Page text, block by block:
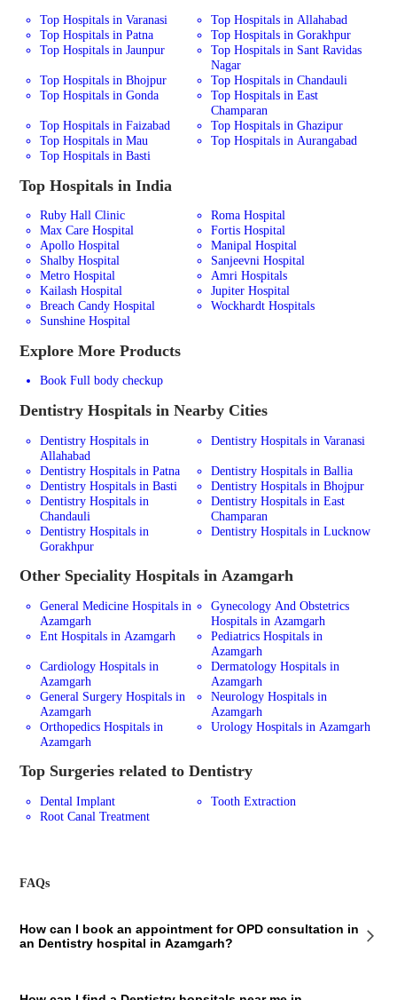
Top Hospitals in Varanasi
Top Hospitals in Allahabad
Top Hospitals in Patna
Top Hospitals in Gorakhpur
Top Hospitals in Jaunpur
Top Hospitals in Sant Ravidas
Nagar
Top Hospitals in Bhojpur
Top Hospitals in Chandauli
Top Hospitals in Gonda
Top Hospitals in East
Champaran
Top Hospitals in Faizabad
Top Hospitals in Ghazipur
Top Hospitals in Mau
Top Hospitals in Aurangabad
Top Hospitals in Basti
Top Hospitals in India
Ruby Hall Clinic
Roma Hospital
Max Care Hospital
Fortis Hospital
Apollo Hospital
Manipal Hospital
Shalby Hospital
Sanjeevni Hospital
Metro Hospital
Amri Hospitals
Kailash Hospital
Jupiter Hospital
Breach Candy Hospital
Wockhardt Hospitals
Sunshine Hospital
Explore More Products
Book Full body checkup
Dentistry Hospitals in Nearby Cities
Dentistry Hospitals in
Allahabad
Dentistry Hospitals in Varanasi
Dentistry Hospitals in Patna
Dentistry Hospitals in Ballia
Dentistry Hospitals in Basti
Dentistry Hospitals in Bhojpur
Dentistry Hospitals in
Chandauli
Dentistry Hospitals in East
Champaran
Dentistry Hospitals in
Gorakhpur
Dentistry Hospitals in Lucknow
Other Speciality Hospitals in Azamgarh
General Medicine Hospitals in
Azamgarh
Gynecology And Obstetrics
Hospitals in Azamgarh
Ent Hospitals in Azamgarh
Pediatrics Hospitals in
Azamgarh
Cardiology Hospitals in
Azamgarh
Dermatology Hospitals in
Azamgarh
General Surgery Hospitals in
Azamgarh
Neurology Hospitals in
Azamgarh
Orthopedics Hospitals in
Azamgarh
Urology Hospitals in Azamgarh
Top Surgeries related to Dentistry
Dental Implant
Tooth Extraction
Root Canal Treatment
FAQs
How can I book an appointment for OPD consultation in
an Dentistry hospital in Azamgarh?